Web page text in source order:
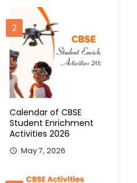
2
Calendar of CBSE
Student Enrichment
Activities 2026
May 7, 2026